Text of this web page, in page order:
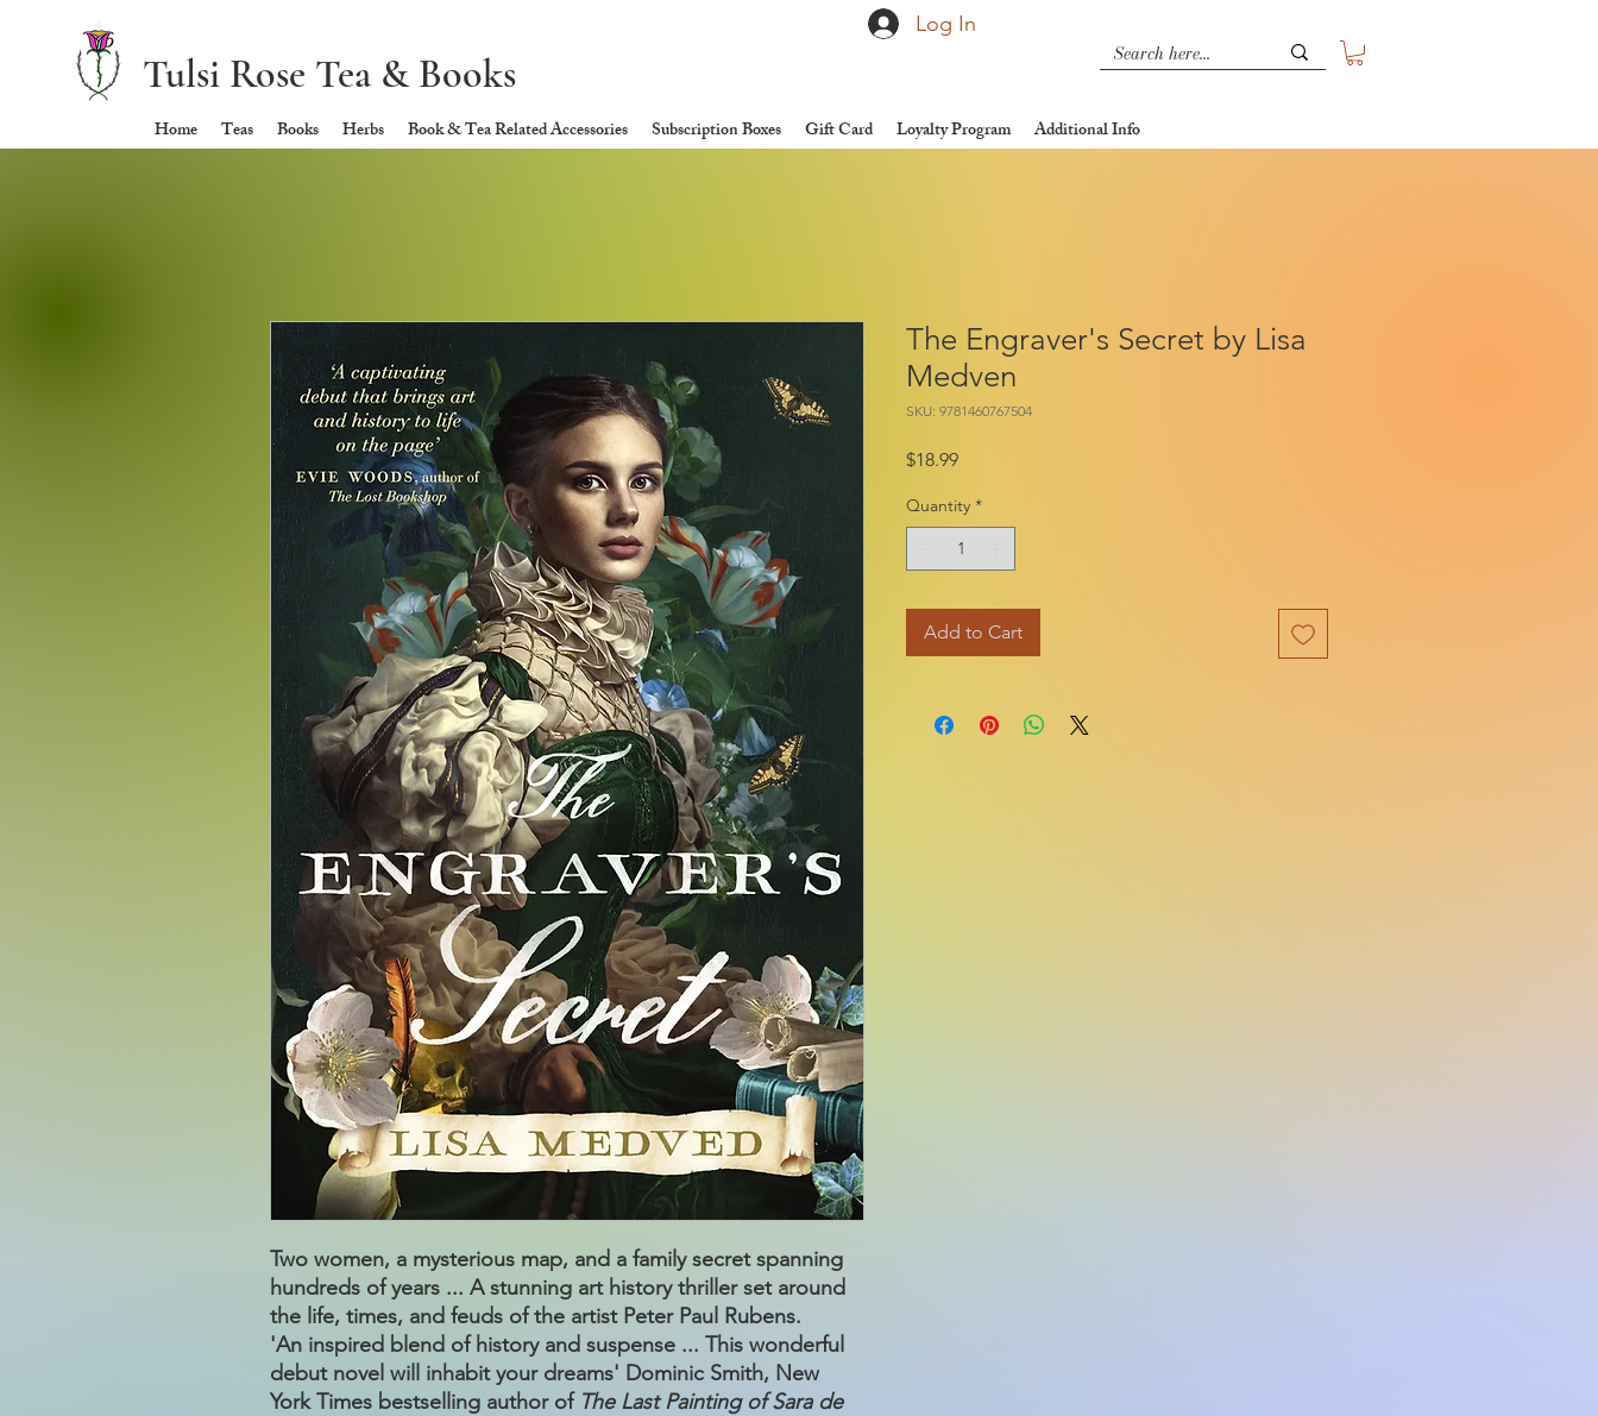
Log In
Home Teas Books Herbs Book & Tea Related Accessories Subscription Boxes Gift Card Loyalty Program Additional Info
Tulsi Rose Tea & Books
Two women, a mysterious map, and a family secret spanning
hundreds of years ... A stunning art history thriller set around
the life, times, and feuds of the artist Peter Paul Rubens.
'An inspired blend of history and suspense ... This wonderful
debut novel will inhabit your dreams' Dominic Smith, New
York Times bestselling author of The Last Painting of Sara de
The Engraver's Secret by Lisa
Medven
SKU: 9781460767504
$18.99Price
Quantity *
Add to Cart